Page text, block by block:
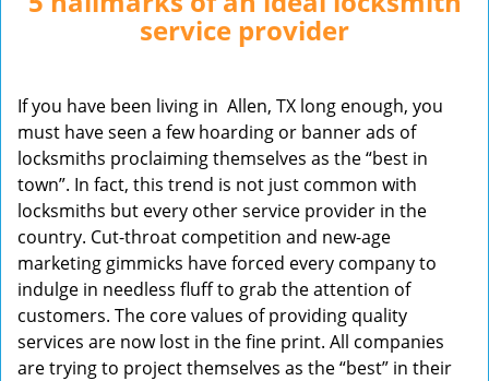
l
service provider
If you have been living in Allen, TX long enough, you
must have seen a few hoarding or banner ads of
locksmiths proclaiming themselves as the “best in
town”. In fact, this trend is not just common with
locksmiths but every other service provider in the
country. Cut-throat competition and new-age
marketing gimmicks have forced every company to
indulge in needless fluff to grab the attention of
customers. The core values of providing quality
services are now lost in the fine print. All companies
are trying to project themselves as the “best” in their